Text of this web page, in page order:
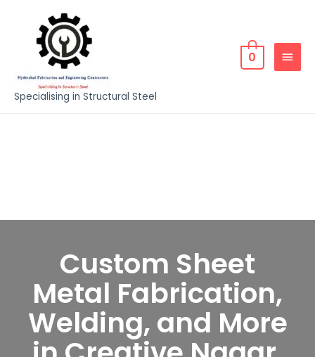
Specialising in Structural Steel
0
Custom Sheet
Metal Fabrication,
Welding, and More